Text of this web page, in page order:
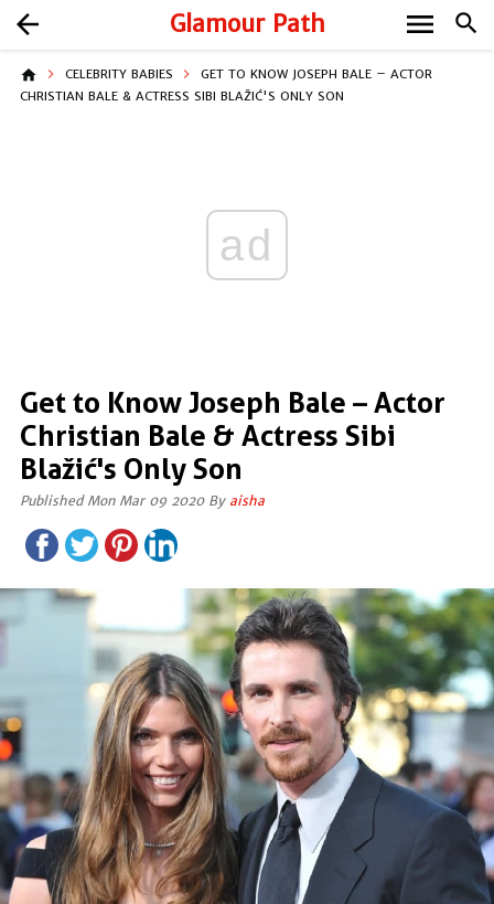
Glamour Path search
arrow_back menu
home CELEBRITY BABIES
GET TO KNOW JOSEPH BALE – ACTOR
CHRISTIAN BALE & ACTRESS SIBI BLAŽIĆ'S ONLY SON
ad
Get to Know Joseph Bale – Actor
Christian Bale & Actress Sibi
Blažić's Only Son
Published Mon Mar 09 2020 By aisha